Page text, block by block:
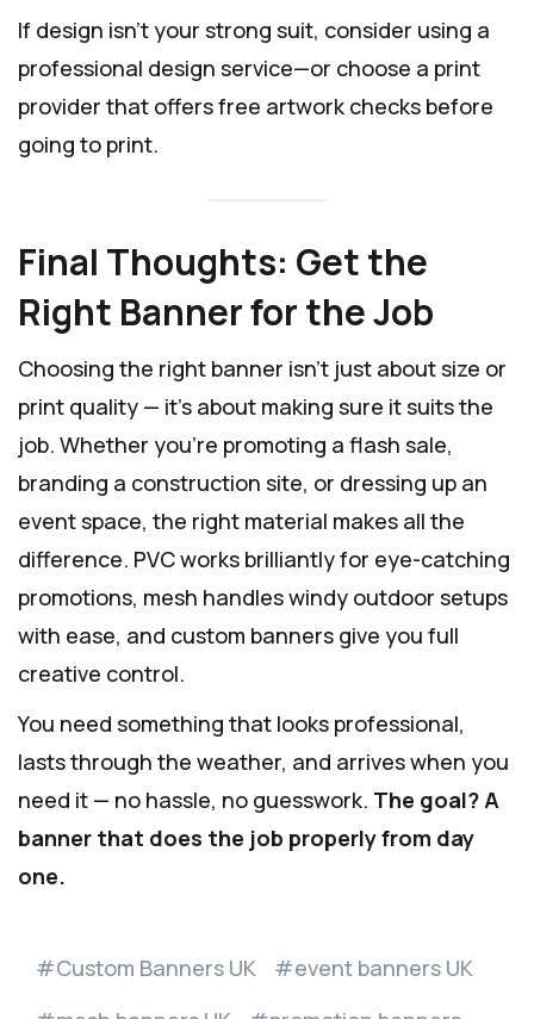
If design isn’t your strong suit, consider using a
professional design service—or choose a print
provider that offers free artwork checks before
going to print.
Final Thoughts: Get the
Right Banner for the Job
Choosing the right banner isn’t just about size or
print quality — it’s about making sure it suits the
job. Whether you’re promoting a flash sale,
branding a construction site, or dressing up an
event space, the right material makes all the
difference. PVC works brilliantly for eye-catching
promotions, mesh handles windy outdoor setups
with ease, and custom banners give you full
creative control.
You need something that looks professional,
lasts through the weather, and arrives when you
need it — no hassle, no guesswork. The goal? A
banner that does the job properly from day
one.
Custom Banners UK
event banners UK